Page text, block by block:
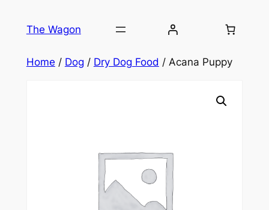
The Wagon
Home / Dog / Dry Dog Food / Acana Puppy